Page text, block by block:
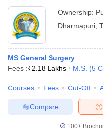
Ownership:
Dharmapuri
MS General Surgery
Fees :₹2.18 Lakhs M.S. (5
Courses Fees Cut-Off
Compare
100+